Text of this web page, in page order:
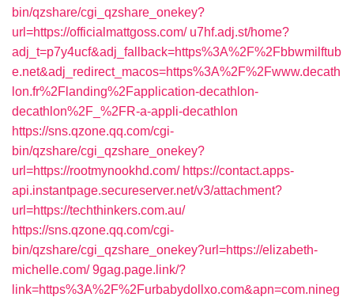
bin/qzshare/cgi_qzshare_onekey?
url=https://officialmattgoss.com/ u7hf.adj.st/home?
adj_t=p7y4ucf&adj_fallback=https%3A%2F%2Fbbwmilftub
e.net&adj_redirect_macos=https%3A%2F%2Fwww.decath
lon.fr%2Flanding%2Fapplication-decathlon-
decathlon%2F_%2FR-a-appli-decathlon
https://sns.qzone.qq.com/cgi-
bin/qzshare/cgi_qzshare_onekey?
url=https://rootmynookhd.com/ https://contact.apps-
api.instantpage.secureserver.net/v3/attachment?
url=https://techthinkers.com.au/
https://sns.qzone.qq.com/cgi-
bin/qzshare/cgi_qzshare_onekey?url=https://elizabeth-
michelle.com/ 9gag.page.link/?
link=https%3A%2F%2Furbabydollxo.com&apn=com.nineg